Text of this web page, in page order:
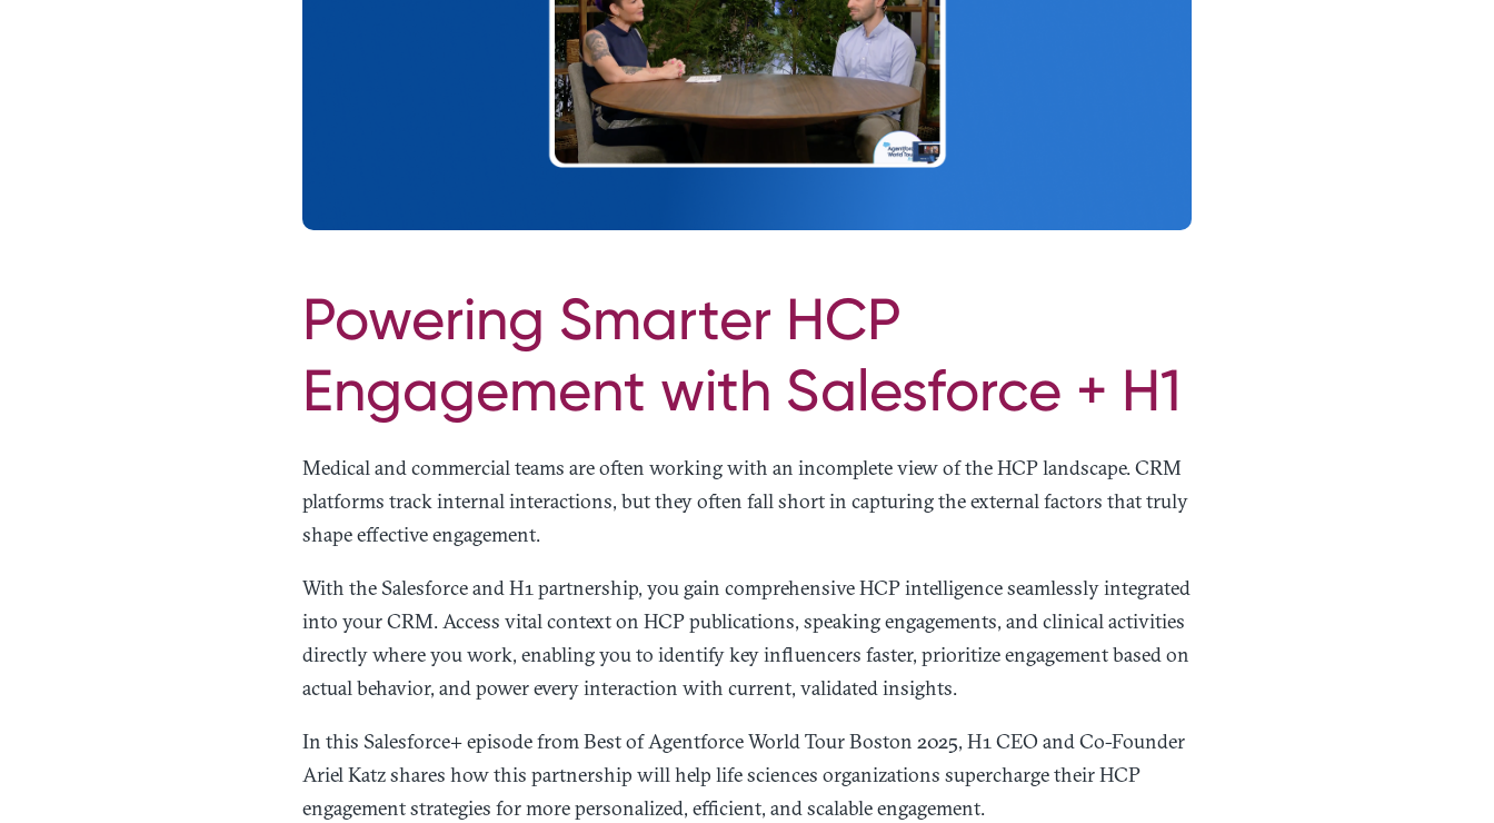
Powering Smarter HCP
Engagement with Salesforce + H1
Medical and commercial teams are often working with an incomplete view of the HCP landscape. CRM
platforms track internal interactions, but they often fall short in capturing the external factors that truly
shape effective engagement.
With the Salesforce and H1 partnership, you gain comprehensive HCP intelligence seamlessly integrated
into your CRM. Access vital context on HCP publications, speaking engagements, and clinical activities
directly where you work, enabling you to identify key influencers faster, prioritize engagement based on
actual behavior, and power every interaction with current, validated insights.
In this Salesforce+ episode from Best of Agentforce World Tour Boston 2025, H1 CEO and Co-Founder
Ariel Katz shares how this partnership will help life sciences organizations supercharge their HCP
engagement strategies for more personalized, efficient, and scalable engagement.